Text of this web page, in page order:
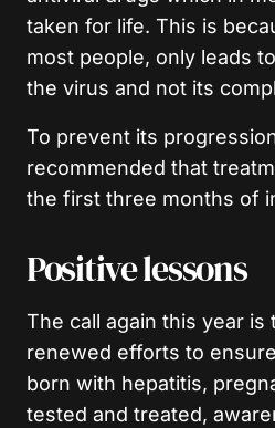
taken for life. This is
most people, only leads
the virus and not its
To prevent its
recommended that
the first three months of
Positive lessons
The call again this year
renewed efforts to
born with hepatitis,
tested and treated,